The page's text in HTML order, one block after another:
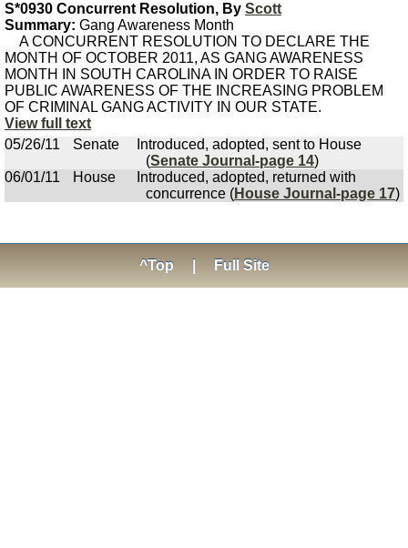
S*0930 Concurrent Resolution, By Scott
Summary: Gang Awareness Month
A CONCURRENT RESOLUTION TO DECLARE THE
MONTH OF OCTOBER 2011, AS GANG AWARENESS
MONTH IN SOUTH CAROLINA IN ORDER TO RAISE
PUBLIC AWARENESS OF THE INCREASING PROBLEM
OF CRIMINAL GANG ACTIVITY IN OUR STATE.
View full text
05/26/11
Senate
Introduced, adopted, sent to House
(Senate Journal-page 14)
06/01/11
House
Introduced, adopted, returned with
concurrence (House Journal-page 17)
^Top Full Site